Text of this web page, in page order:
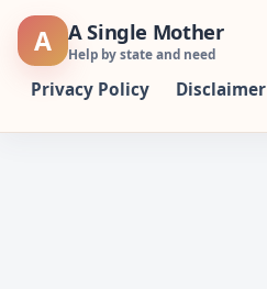
Skip
A A Single Mother
Help by state and need
Privacy Policy Disclaimer